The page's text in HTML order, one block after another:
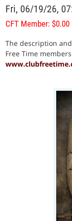
Fri, 06/19/26,
CFT Member: $0.00
The description
Free Time